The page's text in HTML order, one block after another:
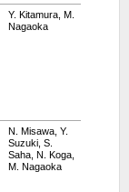
Y. Kitamura, M.
Nagaoka
N. Misawa, Y.
Suzuki, S.
Saha, N. Koga,
M. Nagaoka